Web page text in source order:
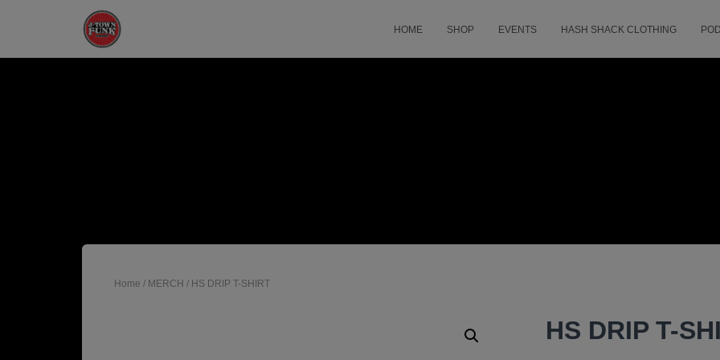
HOME SHOP EVENTS HASH SHACK CLOTHING
Home / MERCH / HS DRIP T-SHIRT
HS DRIP T-